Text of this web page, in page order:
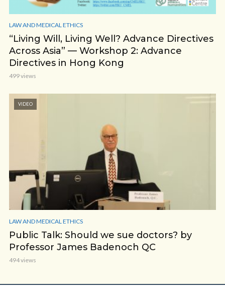
LAW AND MEDICAL ETHICS
“Living Will, Living Well? Advance Directives
Across Asia” — Workshop 2: Advance
Directives in Hong Kong
499 views
VIDEO
LAW AND MEDICAL ETHICS
Public Talk: Should we sue doctors? by
Professor James Badenoch QC
494 views